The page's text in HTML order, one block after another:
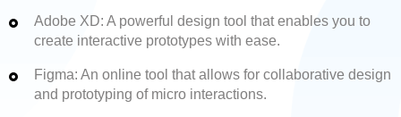
Adobe XD: A powerful design tool that enables you to
create interactive prototypes with ease.
Figma: An online tool that allows for collaborative design
and prototyping of micro interactions.